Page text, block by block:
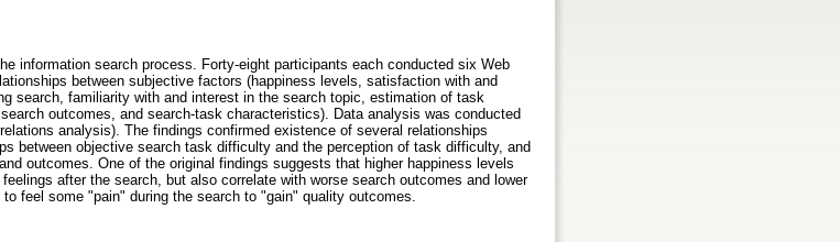
information search process. Forty-eight participants each conducted six Web
between subjective factors (happiness levels, satisfaction with and
search, familiarity with and interest in the search topic, estimation of task
outcomes, and search-task characteristics). Data analysis was conducted
analysis). The findings confirmed existence of several relationships
between objective search task difficulty and the perception of task difficulty, and
outcomes. One of the original findings suggests that higher happiness levels
after the search, but also correlate with worse search outcomes and lower
feel some "pain" during the search to "gain" quality outcomes.